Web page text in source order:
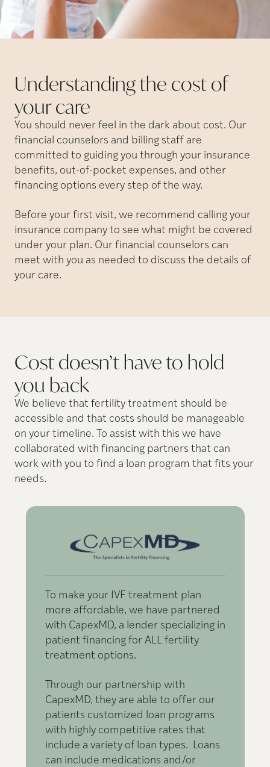
Understanding the cost of
yourcare
You should never feel in the dark about cost. Our
financial counselors and billing staff are
committed to guiding you through your insurance
benefits, out-of-pocket expenses, and other
financing options every step of the way.
Before your first visit, we recommend calling your
insurance company to see what might be covered
under your plan. Our financial counselors can
meet with you as needed to discuss the details of
your care.
Cost doesn’t have to hold
you back
We believe that fertility treatment should be
accessible and that costs should be manageable
on your timeline. To assist with this we have
collaborated with financing partners that can
work with you to find a loan program that fits your
needs.
To make your IVF treatment plan
more affordable, we have partnered
with CapexMD, a lender specializing in
patient financing for ALL fertility
treatment options.
Through our partnership with
CapexMD, they are able to offer our
patients customized loan programs
with highly competitive rates that
include a variety of loan types. Loans
can include medications and/or